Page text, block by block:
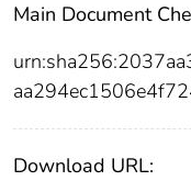
Main Document
Download URL: